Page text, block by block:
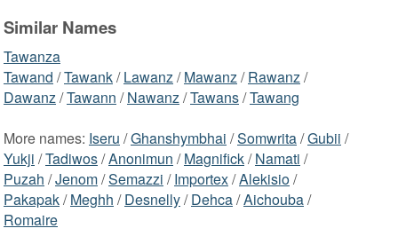
Similar Names
Tawanza
Tawand /Tawank/Lawanz/Mawanz/Rawanz/
Dawanz/Tawann /Nawanz/Tawans/Tawang
More names: Iseru /Ghanshymbhai /Somwrita/Gubii /
Yukji /Tadiwos/Anonimun /Magnifick/Namati /
Puzah /Jenom/Semazzi /Importex/Alekisio/
Pakapak/Meghh /Desnelly/Dehca/Aichouba/
Romaire